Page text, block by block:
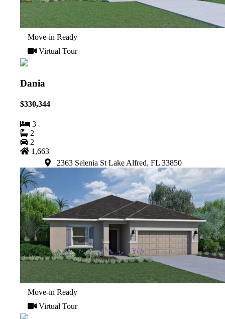
Move-in Ready
Virtual Tour
Dania
$330,344
3
2
2
1,663
2363 Selenia St Lake Alfred, FL 33850
Move-in Ready
Virtual Tour